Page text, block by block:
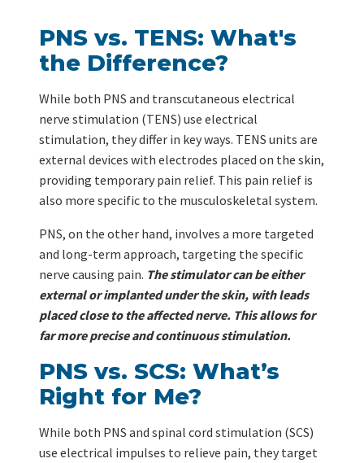
PNS vs. TENS: What's
the Difference?
While both PNS and transcutaneous electrical
nerve stimulation (TENS) use electrical
stimulation, they differ in key ways. TENS units are
external devices with electrodes placed on the skin,
providing temporary pain relief. This pain relief is
also more specific to the musculoskeletal system.
PNS, on the other hand, involves a more targeted
and long-term approach, targeting the specific
nerve causing pain. The stimulator can be either
external or implanted under the skin, with leads
placed close to the affected nerve. This allows for
far more precise and continuous stimulation.
PNS vs. SCS: What’s
Right for Me?
While both PNS and spinal cord stimulation (SCS)
use electrical impulses to relieve pain, they target